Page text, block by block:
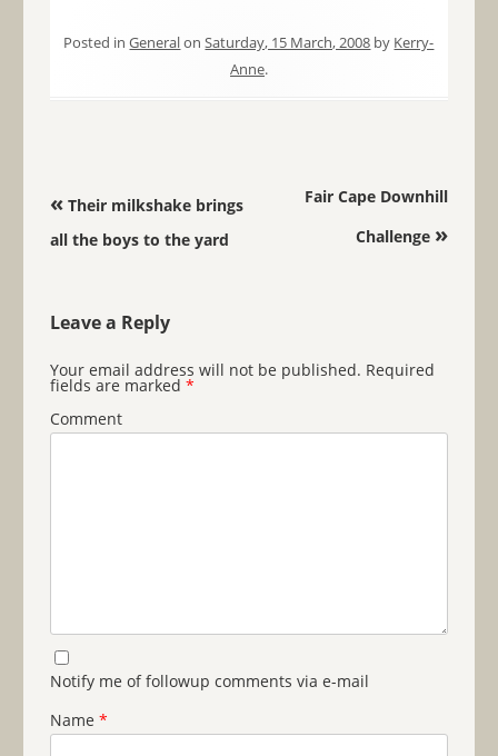
Posted inGeneralonSaturday, 15 March, 2008 by Kerry-
Anne.
Post navigation
«Their milkshake brings
all the boys to the yard
Fair Cape Downhill
Challenge »
Leave a Reply
Your email address will not be published. Required
fields are marked *
Comment
Notify me of followup comments via e-mail
Name *